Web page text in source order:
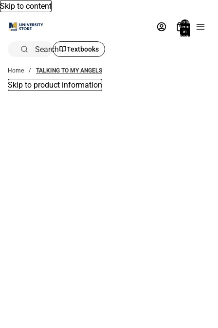
Skip to content
Total
items
in
bag:
Search Textbooks
Home TALKING TO MY ANGELS
Skip to product information